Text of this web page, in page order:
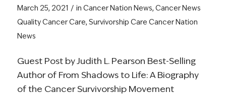
March 25, 2021 / in Cancer Nation News, Cancer News
Quality Cancer Care, Survivorship Care Cancer Nation
News
Guest Post by Judith L. Pearson Best-Selling
Author of From Shadows to Life: A Biography
of the Cancer Survivorship Movement